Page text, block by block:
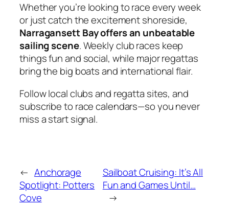
Whether you’re looking to race every week
or just catch the excitement shoreside,
Narragansett Bay offers an unbeatable
sailing scene. Weekly club races keep
things fun and social, while major regattas
bring the big boats and international flair.
Follow local clubs and regatta sites, and
subscribe to race calendars—so you never
miss a start signal.
← Anchorage
Spotlight: Potters
Cove
Sailboat Cruising: It’s All
Fun and Games Until…
→